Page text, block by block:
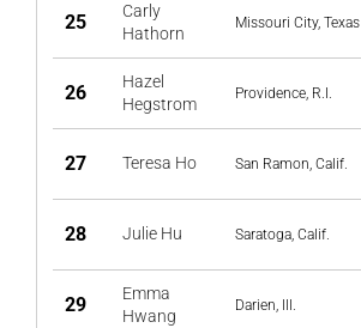
25
Carly
Hathorn
Missouri City, Texas
26
Hazel
Hegstrom
Providence, R.I.
27 Teresa Ho San Ramon, Calif.
28 Julie Hu Saratoga, Calif.
29
Emma
Hwang
Darien, Ill.